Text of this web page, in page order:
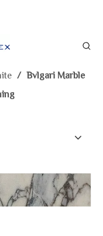
/ Bvlgari Marble